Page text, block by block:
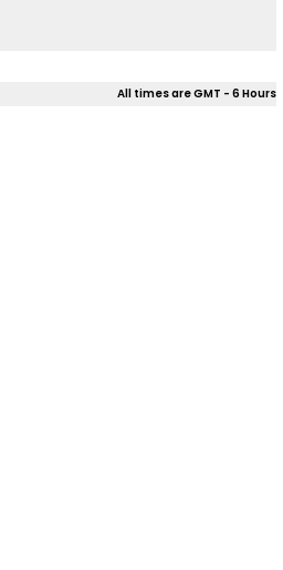
All times are GMT - 6 Hours